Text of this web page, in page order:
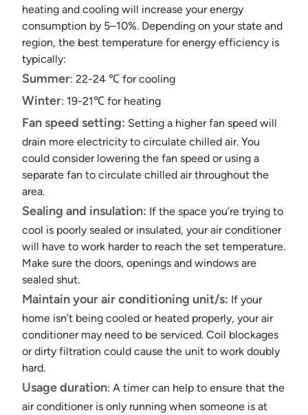
heating and cooling will increase your energy
consumption by 5–10%. Depending on your state and
region, the best temperature for energy efficiency is
typically:
Summer: 22-24 ℃ for cooling
Winter: 19-21℃ for heating
Fan speed setting: Setting a higher fan speed will
drain more electricity to circulate chilled air. You
could consider lowering the fan speed or using a
separate fan to circulate chilled air throughout the
area.
Sealing and insulation: If the space you’re trying to
cool is poorly sealed or insulated, your air conditioner
will have to work harder to reach the set temperature.
Make sure the doors, openings and windows are
sealed shut.
Maintain your air conditioning unit/s: If your
home isn’t being cooled or heated properly, your air
conditioner may need to be serviced. Coil blockages
or dirty filtration could cause the unit to work doubly
hard.
Usage duration: A timer can help to ensure that the
air conditioner is only running when someone is at